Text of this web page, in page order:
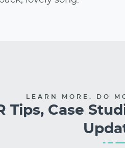
LEARN MORE. DO
Tips, Case